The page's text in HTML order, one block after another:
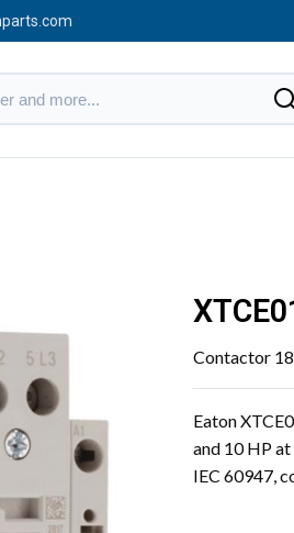
Contactor
Eaton
and 10 HP
IEC 60947,